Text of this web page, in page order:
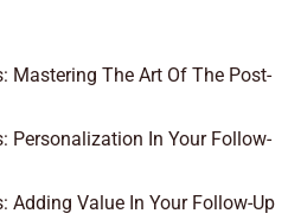
Mastering The Art Of The Post-
Personalization In Your Follow-
Adding Value In Your Follow-Up